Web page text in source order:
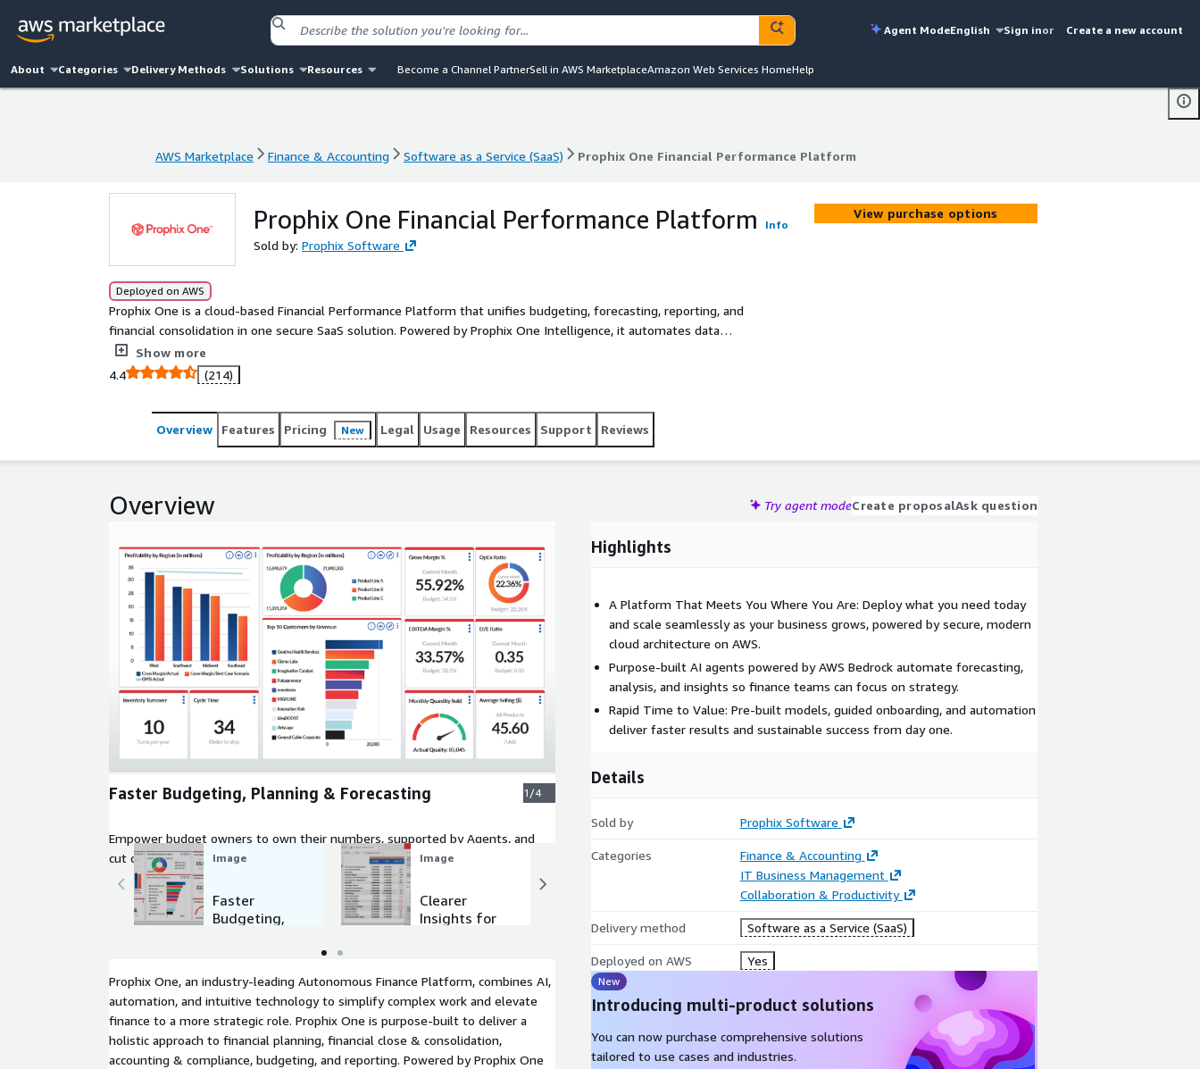
Agent ModeEnglish Sign inor Create a new account
About Categories Delivery Methods Solutions Resources Become a Channel PartnerSell in AWS MarketplaceAmazon Web Services HomeHelp
AWS Marketplace Finance & Accounting Software as a Service (SaaS) Prophix One Financial Performance Platform
Prophix One Financial Performance Platform
Prophix One Financial Performance Platform Info
Sold by: Prophix Software
Deployed on AWS
Prophix One is a cloud-based Financial Performance Platform that unifies budgeting, forecasting, reporting, and
financial consolidation in one secure SaaS solution. Powered by Prophix One Intelligence, it automates data
preparation, detects anomalies, and delivers actionable insights. With shared workflows, enterprise-grade
security, and seamless integrations, Prophix One helps finance teams work faster, collaborate better, and
focus on strategy over spreadsheets.
Show more
4.4
(214)
View purchase options
Overview Features Pricing New Legal Usage Resources Support Reviews
Overview Try agent modeCreate proposalAsk question
Faster Budgeting, Planning & Forecasting 1/4
Empower budget owners to own their numbers, supported by Agents, and
cut cycle times dramatically.
Image
Faster
Budgeting,
Image
Clearer
Insights for
Image Video
Product
video
Prophix One, an industry-leading Autonomous Finance Platform, combines AI,
automation, and intuitive technology to simplify complex work and elevate
finance to a more strategic role. Prophix One is purpose-built to deliver a
holistic approach to financial planning, financial close & consolidation,
accounting & compliance, budgeting, and reporting. Powered by Prophix One
Highlights
A Platform That Meets You Where You Are: Deploy what you need today
and scale seamlessly as your business grows, powered by secure, modern
cloud architecture on AWS.
Purpose-built AI agents powered by AWS Bedrock automate forecasting,
analysis, and insights so finance teams can focus on strategy.
Rapid Time to Value: Pre-built models, guided onboarding, and automation
deliver faster results and sustainable success from day one.
Details
Sold by Prophix Software
Categories
Finance & Accounting
IT Business Management
Collaboration & Productivity
Delivery method Software as a Service (SaaS)
Deployed on AWS Yes
New
Introducing multi-product solutions
You can now purchase comprehensive solutions
tailored to use cases and industries.